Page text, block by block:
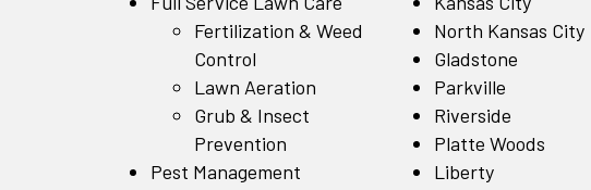
Fertilization & Weed
Control
Lawn Aeration
Grub & Insect
Prevention
Pest Management
North Kansas City
Gladstone
Parkville
Riverside
Platte Woods
Liberty